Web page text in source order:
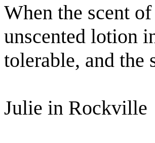
When the scent
unscented lotion
tolerable, and the
Julie in Rockville